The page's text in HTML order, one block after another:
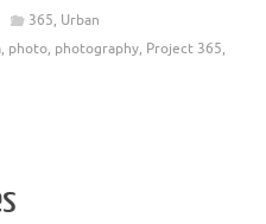
365, Urban
, photo, photography, Project 365,